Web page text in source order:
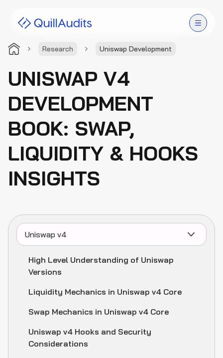
Research Uniswap Development
Resources
UNISWAP V4
DEVELOPMENT
BOOK: SWAP,
LIQUIDITY & HOOKS
INSIGHTS
Uniswap v4
High Level Understanding of Uniswap
Versions
Liquidity Mechanics in Uniswap v4 Core
Swap Mechanics in Uniswap v4 Core
Uniswap v4 Hooks and Security
Considerations